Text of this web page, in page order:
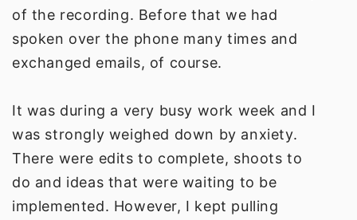
of the recording. Before that we had
spoken over the phone many times and
exchanged emails, of course.
It was during a very busy work week and I
was strongly weighed down by anxiety.
There were edits to complete, shoots to
do and ideas that were waiting to be
implemented. However, I kept pulling